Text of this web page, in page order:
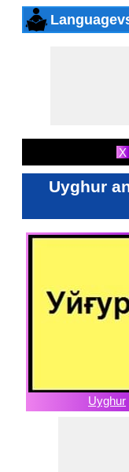
X
Uyghur
Uyghur